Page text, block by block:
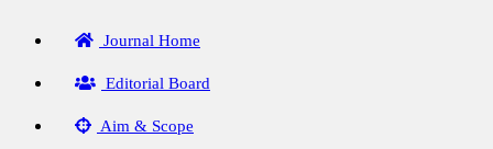
Journal Home
Editorial Board
Aim & Scope